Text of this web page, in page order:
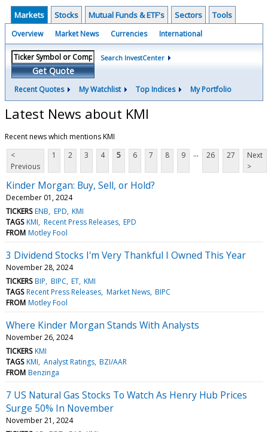
Markets Stocks Mutual Funds & ETF's Sectors Tools
Overview Market News Currencies International
Get Quote
Search InvestCenter
Recent Quotes My Watchlist Top Indices My Portfolio
Latest News about KMI
Recent news which mentions KMI
<
Previous
1 2 3 4 5 6 7 8 9 ... 26 27
Next
>
Kinder Morgan: Buy, Sell, or Hold?
December 01, 2024
TICKERS ENB EPD KMI
TAGS KMI Recent Press Releases EPD
FROM Motley Fool
3 Dividend Stocks I'm Very Thankful I Owned This Year
November 28, 2024
TICKERS BIP BIPC ET KMI
TAGS Recent Press Releases Market News BIPC
FROM Motley Fool
Where Kinder Morgan Stands With Analysts
November 26, 2024
TICKERS KMI
TAGS KMI Analyst Ratings BZI/AAR
FROM Benzinga
7 US Natural Gas Stocks To Watch As Henry Hub Prices
Surge 50% In November
November 21, 2024